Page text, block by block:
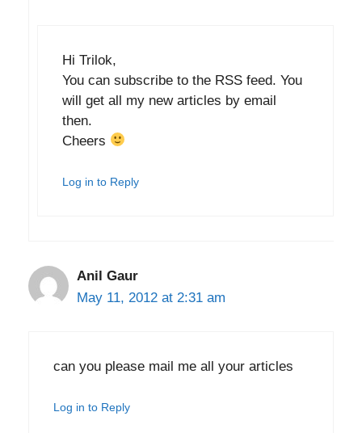
Hi Trilok,
You can subscribe to the RSS feed. You
will get all my new articles by email
then.
Cheers
Log in to Reply
Anil Gaur
May 11, 2012 at 2:31 am
can you please mail me all your articles
Log in to Reply